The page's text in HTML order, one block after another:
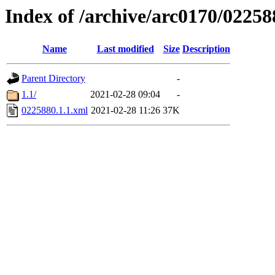
Index of /archive/arc0170/
Name Last modified Size Description
Parent Directory
-
1.1/
2021-02-28 09:04
-
0225880.1.1.xml 2021-02-28 11:26 37K